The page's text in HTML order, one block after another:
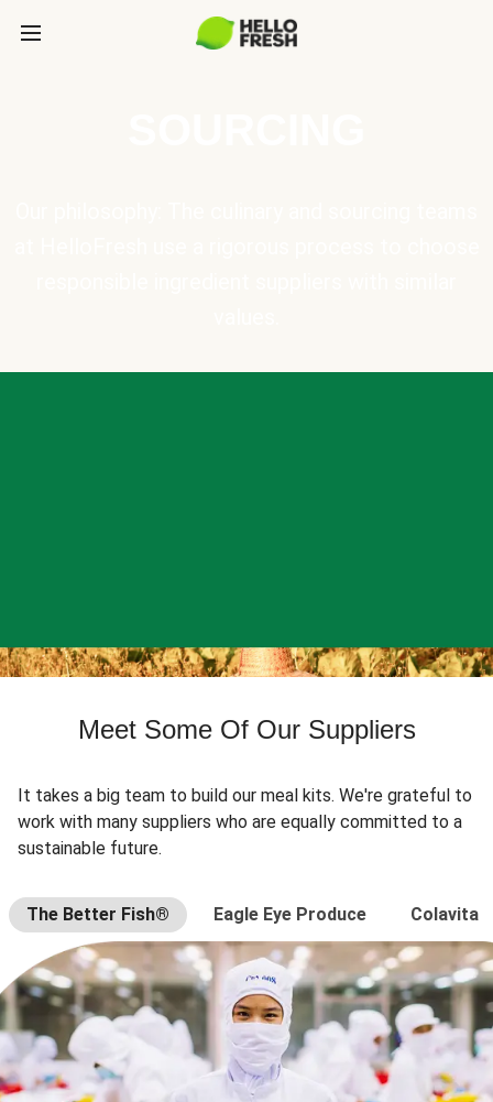
Meet Some Of Our Suppliers
It takes a big team to build our meal kits. We're grateful to
work with many suppliers who are equally committed to a
sustainable future.
The Better Fish® Eagle Eye Produce Colavita